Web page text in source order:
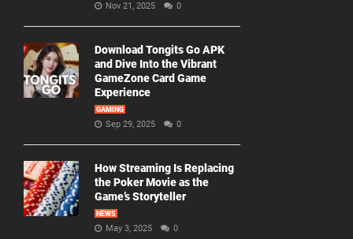
Nov 21, 2025 0
Download Tongits Go APK
and Dive Into the Vibrant
GameZone Card Game
Experience
GAMING
Sep 29, 2025 0
How Streaming Is Replacing
the Poker Movie as the
Game’s Storyteller
NEWS
May 3, 2025 0